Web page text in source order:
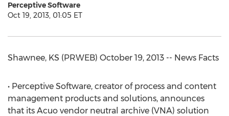
Perceptive Software
Oct 19, 2013, 01:05 ET
Shawnee, KS (PRWEB) October 19, 2013 -- News Facts
• Perceptive Software, creator of process and content
management products and solutions, announces
that its Acuo vendor neutral archive (VNA) solution